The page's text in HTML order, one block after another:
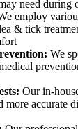
need during
employ
& tick
We
Our in-
more accurate